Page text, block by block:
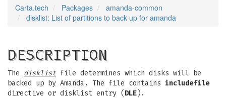
Carta.tech Packages
amanda-common
disklist: List of partitions to back up for amanda
DESCRIPTION
The disklist file determines which disks will be
backed up by Amanda. The file contains includefile
directive or disklist entry ( DLE ).